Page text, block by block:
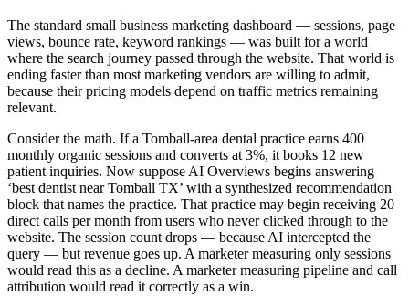
The standard small business marketing dashboard — sessions, page
views, bounce rate, keyword rankings — was built for a world
where the search journey passed through the website. That world is
ending faster than most marketing vendors are willing to admit,
because their pricing models depend on traffic metrics remaining
relevant.
Consider the math. If a Tomball-area dental practice earns 400
monthly organic sessions and converts at 3%, it books 12 new
patient inquiries. Now suppose AI Overviews begins answering
‘best dentist near Tomball TX’ with a synthesized recommendation
block that names the practice. That practice may begin receiving 20
direct calls per month from users who never clicked through to the
website. The session count drops — because AI intercepted the
query — but revenue goes up. A marketer measuring only sessions
would read this as a decline. A marketer measuring pipeline and call
attribution would read it correctly as a win.